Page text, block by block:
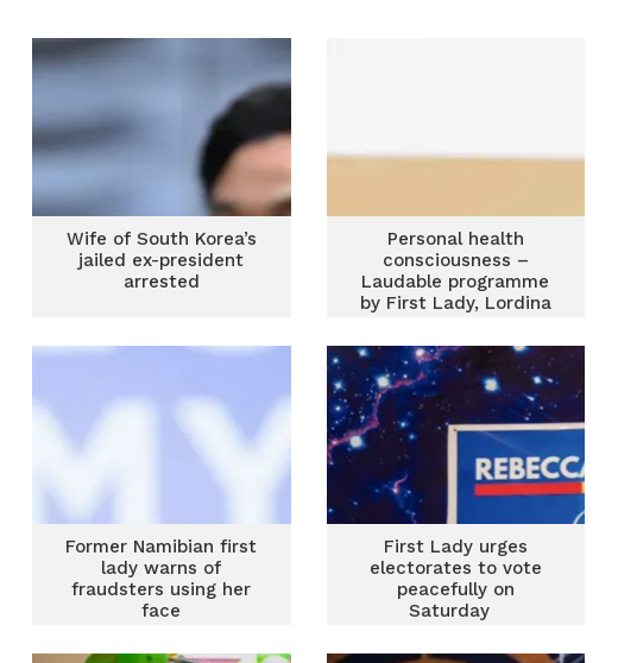
Wife of South Korea’s
jailed ex-president
arrested
Personal health
consciousness –
Laudable programme
by First Lady, Lordina
Former Namibian first
lady warns of
fraudsters using her
face
First Lady urges
electorates to vote
peacefully on
Saturday